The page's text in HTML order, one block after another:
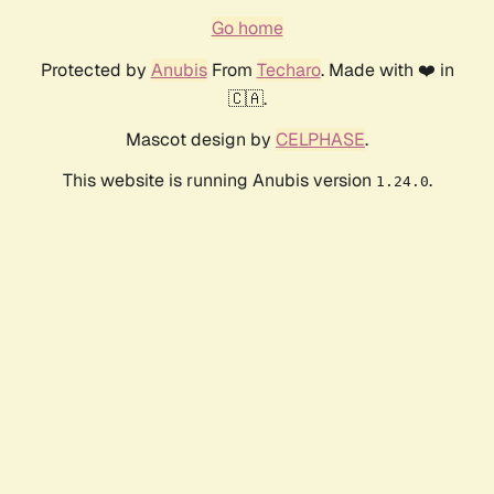
Go home
Protected by AnubisFrom Techaro. Made with ❤️ in
🇨🇦.
Mascot design by CELPHASE.
This website is running Anubis version 1.24.0.